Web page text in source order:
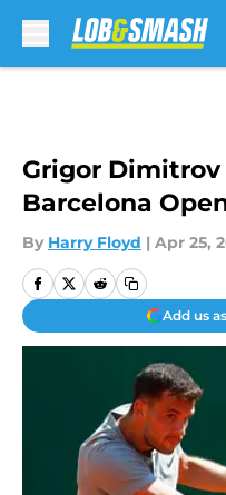
Grigor Dimitrov
Barcelona
By Harry Floyd | Apr 25,
Add us